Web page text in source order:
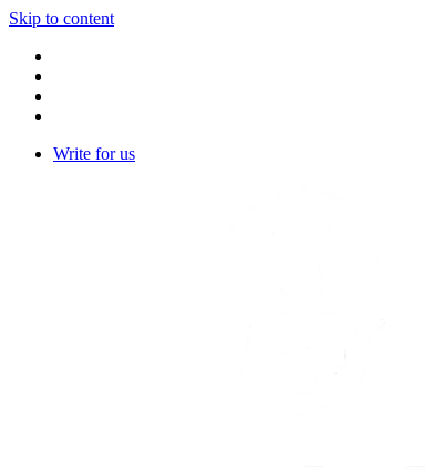
Skip to content
Write for us